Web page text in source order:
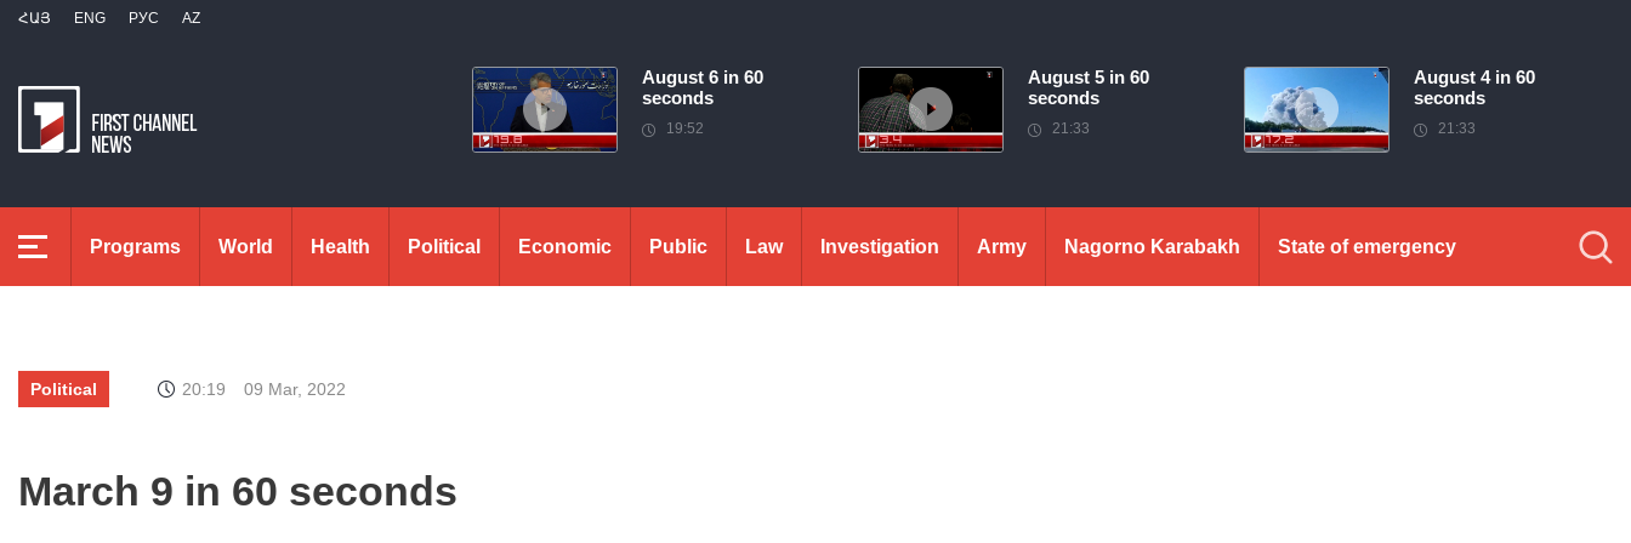
ՀԱՅ ENG РУС AZ
August 6 in 60
seconds
19:52
August 5 in 60
seconds
21:33
August 4 in 60
seconds
21:33
Programs World Health Political Economic Public Law Investigation Army Nagorno Karabakh State of emergency
Political 20:19 09 Mar, 2022
March 9 in 60 seconds